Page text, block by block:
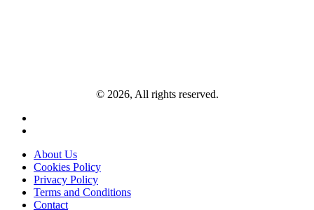
© 2026, All rights reserved.
About Us
Cookies Policy
Privacy Policy
Terms and Conditions
Contact